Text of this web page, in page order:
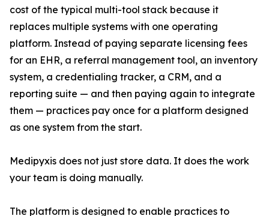
cost of the typical multi-tool stack because it
replaces multiple systems with one operating
platform. Instead of paying separate licensing fees
for an EHR, a referral management tool, an inventory
system, a credentialing tracker, a CRM, and a
reporting suite — and then paying again to integrate
them — practices pay once for a platform designed
as one system from the start.
Medipyxis does not just store data. It does the work
your team is doing manually.
The platform is designed to enable practices to